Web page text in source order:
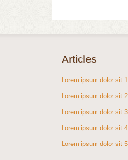
Articles
Lorem ipsum dolor sit 1
Lorem ipsum dolor sit 2
Lorem ipsum dolor sit 3
Lorem ipsum dolor sit 4
Lorem ipsum dolor sit 5